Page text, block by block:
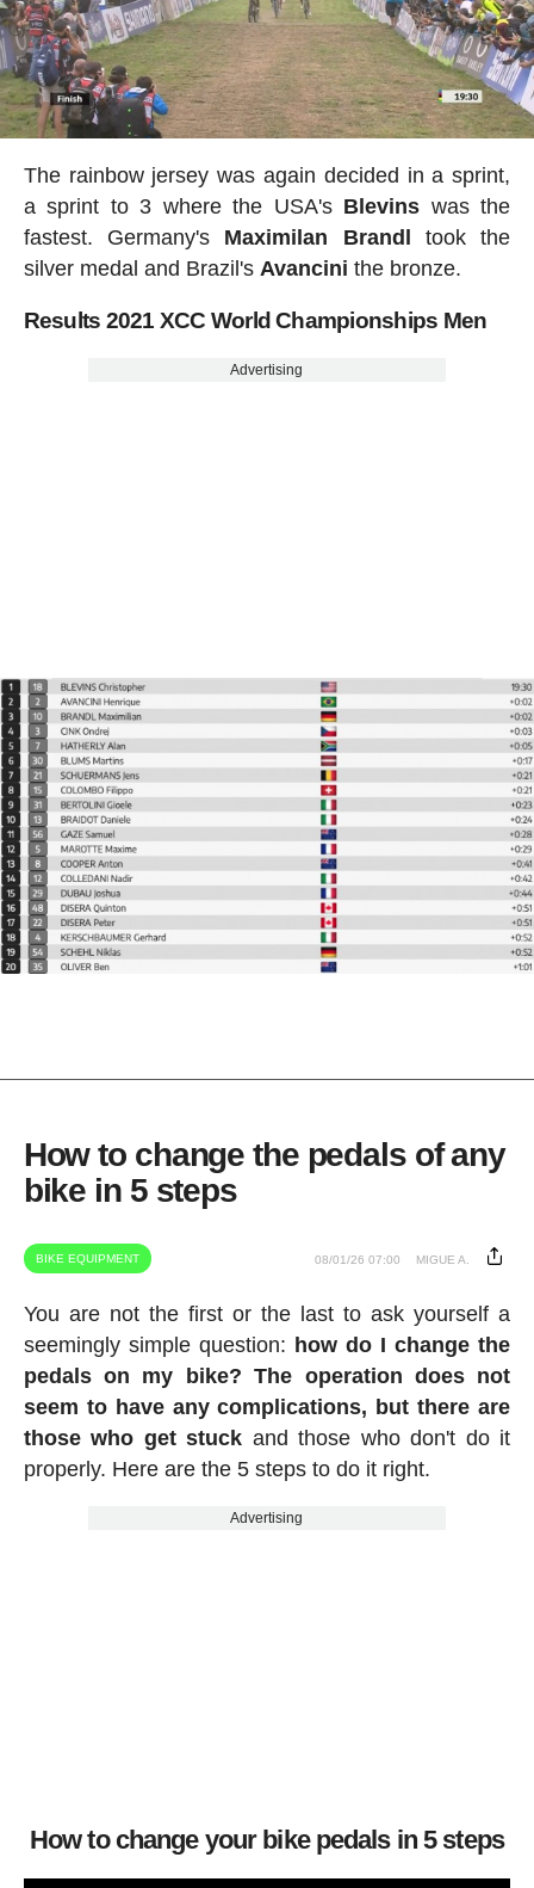
The rainbow jersey was again decided in a sprint,
a sprint to 3 where the USA's Blevins was the
fastest. Germany's Maximilan Brandl
took the
silver medal and Brazil's Avancini the bronze.
Results 2021 XCC World Championships Men
Advertising
How to change the pedals of any
bike in 5 steps
BIKE EQUIPMENT 08/01/26 07:00 MIGUE A.
You are not the first or the last to ask yourself a
seemingly simple question: how do I change the
pedals on my bike? The operation does not
seem to have any complications, but there are
those who get stuck and those who don't do it
properly. Here are the 5 steps to do it right.
Advertising
How to change your bike pedals in 5 steps